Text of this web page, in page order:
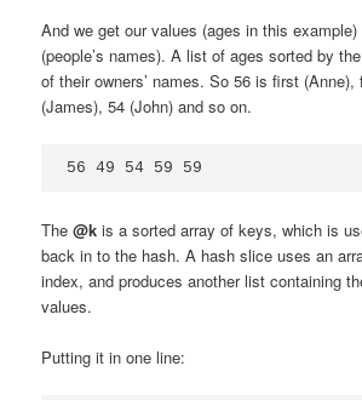
And we get our values (ages in this
(people’s names). A list of ages sorted by
of their owners’ names. So 56 is first (Anne),
(James), 54 (John) and so on.
56 49 54 59 59
The@k is a sorted array of keys, which is
back in to the hash. A hash slice uses an
index, and produces another list containing
values.
Putting it in one line: